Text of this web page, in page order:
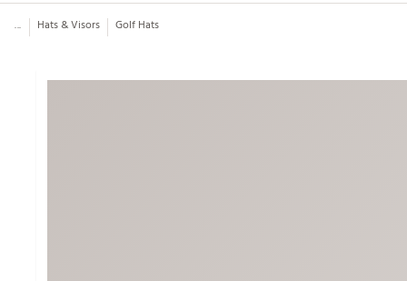
Golf Launch Calendar
Men's Shop The
... Hats & Visors Golf Hats